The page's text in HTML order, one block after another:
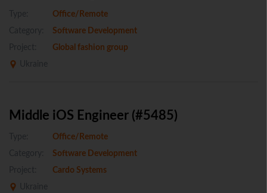
Type:
Office/Remote
Category:
Software Development
Project:
Global fashion group
Ukraine
Middle iOS Engineer (#5485)
Type:
Office/Remote
Category:
Software Development
Project:
Cardo Systems
Ukraine